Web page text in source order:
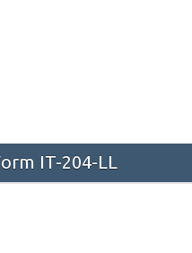
IT-204-LL